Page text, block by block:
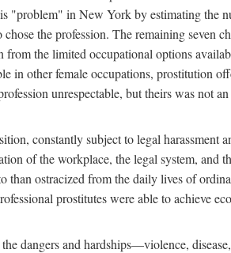
"problem" in New York by estimating the
the profession. The remaining seven
the limited occupational options
in other female occupations, prostitution
unrespectable, but theirs was not
constantly subject to legal harassment
of the workplace, the legal system, and
ostracized from the daily lives of
prostitutes were able to achieve
dangers and hardships—violence,